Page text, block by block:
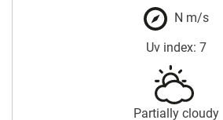
N m/s
Uv index: 7
Partially cloudy